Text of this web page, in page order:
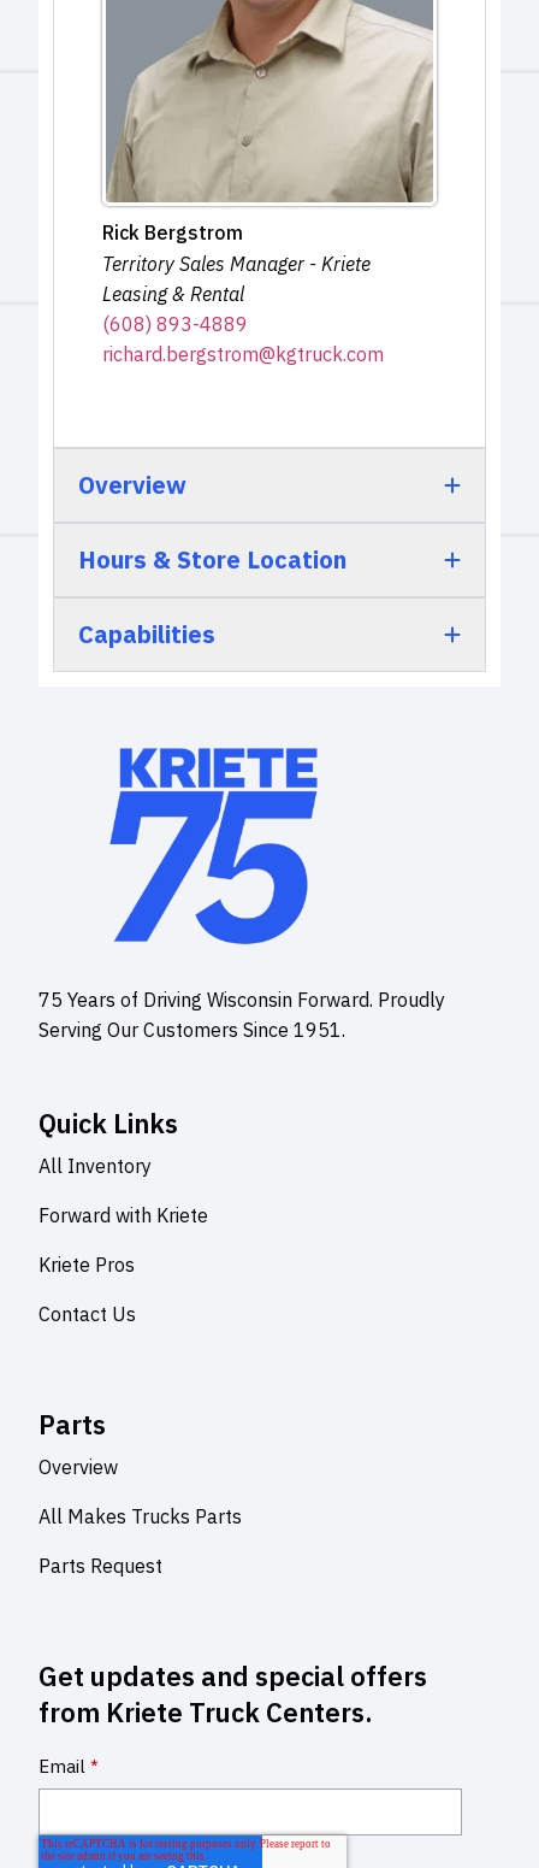
Rick Bergstrom
Territory Sales Manager - Kriete
Leasing & Rental
(608) 893-4889
richard.bergstrom@kgtruck.com
Overview
Hours & Store Location
Capabilities
75 Years of Driving Wisconsin Forward. Proudly
Serving Our Customers Since 1951.
Quick Links
All Inventory
Forward with Kriete
Kriete Pros
Contact Us
Parts
Overview
All Makes Trucks Parts
Parts Request
Get updates and special offers
from Kriete Truck Centers.
Email *